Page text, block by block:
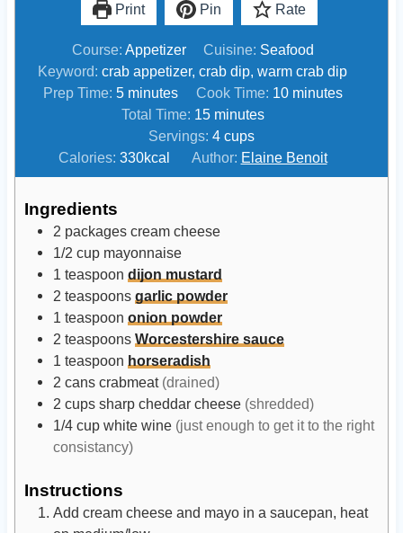
Print Pin Rate
Course: Appetizer Cuisine: Seafood
Keyword:crab appetizer, crab dip, warm crab dip
Prep Time:5m
i
u
t
minutes Cook Time: 10m
u
t
minutes
Total Time: 15m
i
n
u
minutes
Servings: 4 cups
Calories:330kcal Author: Elaine Benoit
Ingredients
2 packages cream cheese
1/2 cup mayonnaise
1 teaspoon dijon mustard
2 teaspoons garlic powder
1 teaspoon onion powder
2 teaspoons Worcestershire sauce
1 teaspoon horseradish
2 cans crabmeat (drained)
2 cups sharp cheddar cheese (shredded)
1/4 cup white wine (just enough to get it to the right
consistancy)
Instructions
Add cream cheese and mayo in a saucepan, heat